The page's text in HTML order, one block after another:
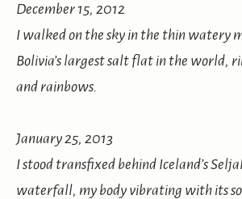
December 15, 2012
I walked on the sky in the thin watery
Bolivia’s largest salt flat in the world,
and rainbows.
January 25, 2013
I stood transfixed behind Iceland’s
waterfall, my body vibrating with its